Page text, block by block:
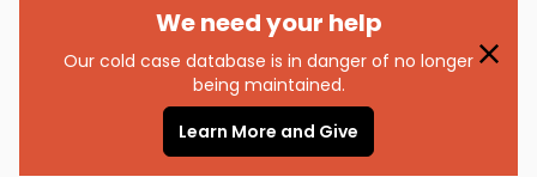
We need your help
Our cold case database is in danger of no longer
being maintained.
Learn More and Give